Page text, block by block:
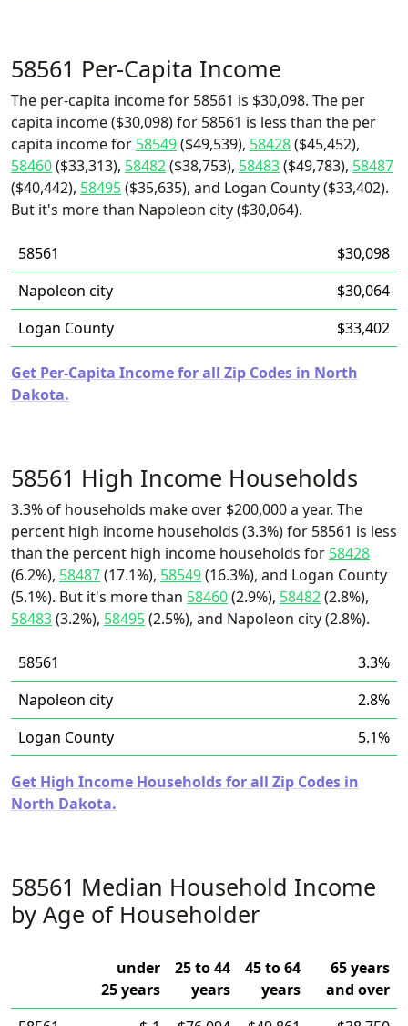
58561 Per-Capita Income
The per-capita income for 58561 is $30,098. The per
capita income ($30,098) for 58561 is less than the per
capita income for 58549($49,539), 58428($45,452),
58460($33,313), 58482($38,753), 58483($49,783), 58487
($40,442), 58495($35,635), and Logan County ($33,402).
But it's more than Napoleon city ($30,064).
58561
$30,098
Napoleon city
$30,064
Logan County
$33,402
Get Per-Capita Income for all Zip Codes in North
Dakota.
58561 High Income Households
3.3% of households make over $200,000 a year. The
percent high income households (3.3%) for 58561 is less
than the percent high income households for 58428
(6.2%), 58487(17.1%), 58549(16.3%), and Logan County
(5.1%). But it's more than 58460(2.9%), 58482(2.8%),
58483(3.2%), 58495(2.5%), and Napoleon city (2.8%).
58561
3.3%
Napoleon city
2.8%
Logan County
5.1%
Get High Income Households for all Zip Codes in
North Dakota.
58561 Median Household Income
by Age of Householder
under
25 years
25 to 44
years
45 to 64
years
65 years
and over